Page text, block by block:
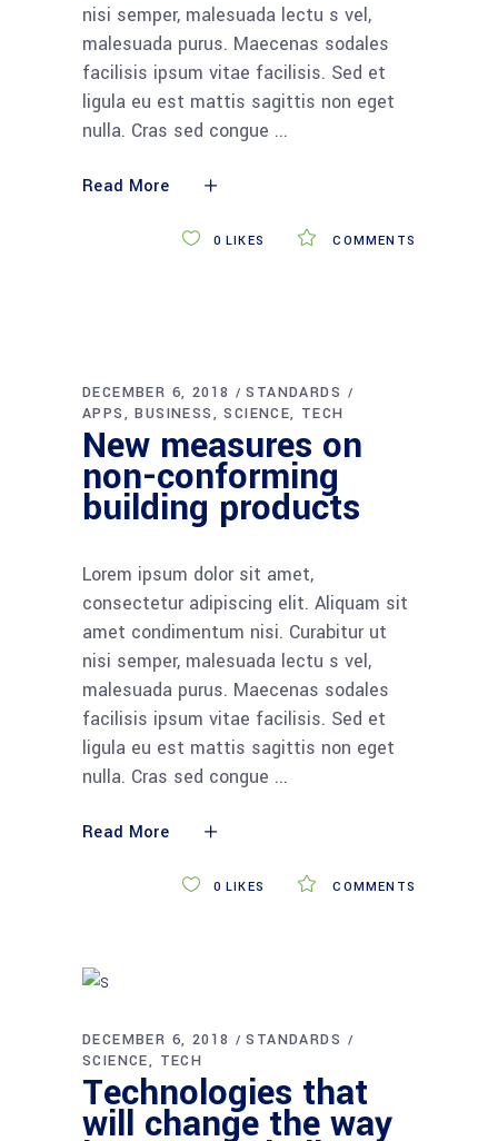
nisi semper, malesuada lectu s vel,
malesuada purus. Maecenas sodales
facilisis ipsum vitae facilisis. Sed et
ligula eu est mattis sagittis non eget
nulla. Cras sed congue
Read More
COMMENTS
0 LIKES
DECEMBER 6, 2018
STANDARDS
APPS
BUSINESS SCIENCE TECH
New measures on
non-conforming
building products
Lorem ipsum dolor sit amet,
consectetur adipiscing elit. Aliquam sit
amet condimentum nisi. Curabitur ut
nisi semper, malesuada lectu s vel,
malesuada purus. Maecenas sodales
facilisis ipsum vitae facilisis. Sed et
ligula eu est mattis sagittis non eget
nulla. Cras sed congue
Read More
COMMENTS
0 LIKES
DECEMBER 6, 2018
STANDARDS
SCIENCE
TECH
Technologies that
will change the way